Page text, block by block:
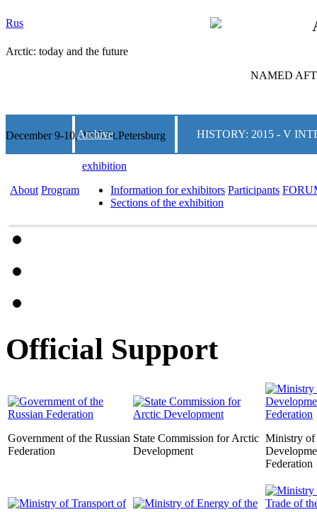
Rus
Arctic: today and the future
NAMED
December 9-10, 2025 St.Petersburg
Archive HISTORY: 2015 - V
About Program
exhibition
Information for exhibitors
Sections of the exhibition
Participants
Official Support
Government of the Russian
Federation
State Commission for Arctic
Development
Ministry of
Federation